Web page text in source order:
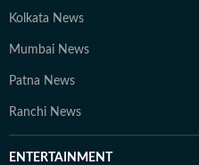
Kolkata News
Mumbai News
Patna News
Ranchi News
ENTERTAINMENT